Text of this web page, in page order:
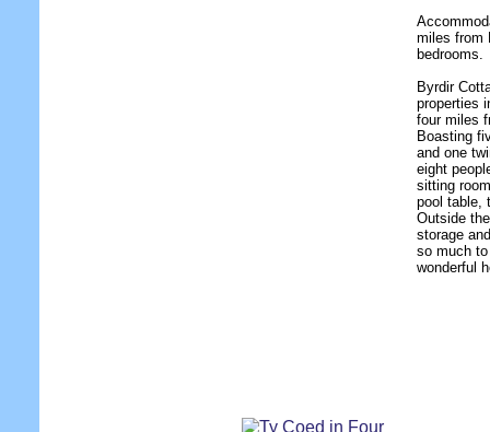
miles from
bedrooms.
Byrdir
properties
four miles
Boasting
and one
eight
sitting
pool table,
Outside
storage
so much
wonderful